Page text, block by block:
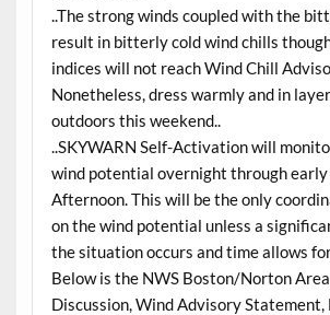
..The strong winds coupled with the
result in bitterly cold wind chills
indices will not reach Wind Chill
Nonetheless, dress warmly and in
outdoors this weekend..
..SKYWARN Self-Activation will
wind potential overnight through early
Afternoon. This will be the only
on the wind potential unless a
the situation occurs and time allows
Below is the NWS Boston/Norton
Discussion, Wind Advisory Statement,